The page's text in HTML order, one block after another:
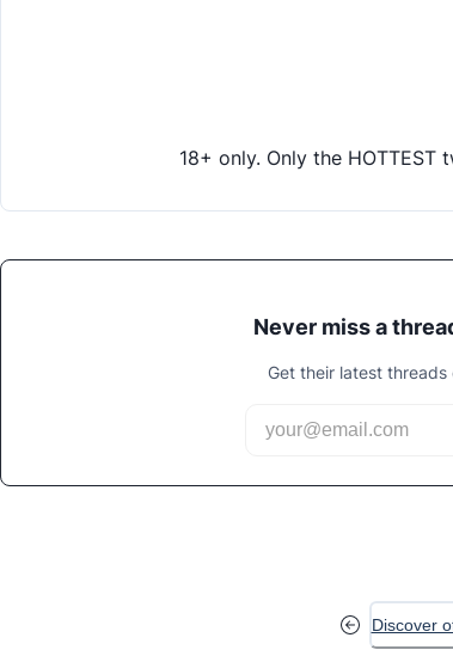
18+ only. Only the HOTTEST
Never miss a
Get their latest
Discover